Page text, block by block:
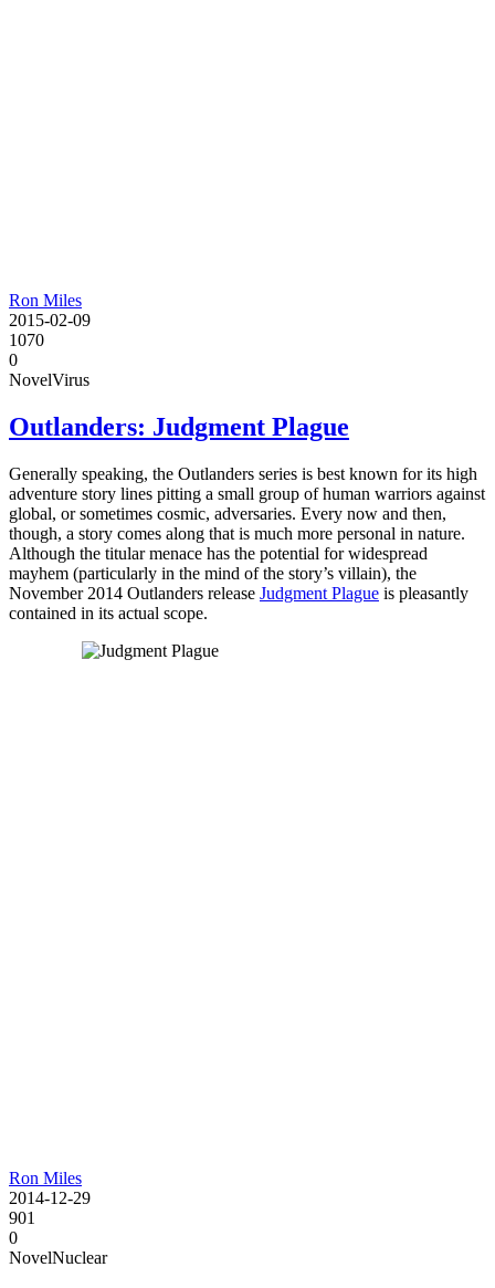
Ron Miles
2015-02-09
1070
0
NovelVirus
Outlanders: Judgment Plague
Generally speaking, the Outlanders series is best known for its high
adventure story lines pitting a small group of human warriors against
global, or sometimes cosmic, adversaries. Every now and then,
though, a story comes along that is much more personal in nature.
Although the titular menace has the potential for widespread
mayhem (particularly in the mind of the story’s villain), the
November 2014 Outlanders release Judgment Plague is pleasantly
contained in its actual scope.
Ron Miles
2014-12-29
901
0
NovelNuclear